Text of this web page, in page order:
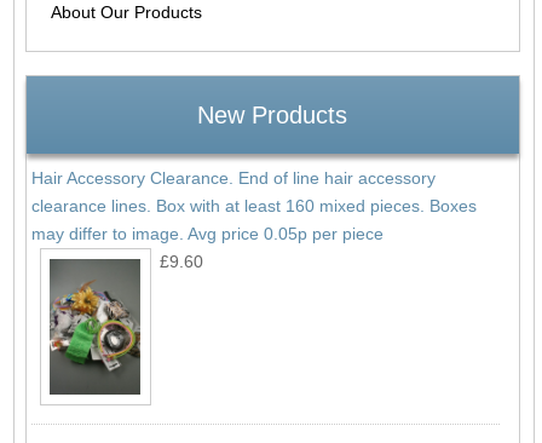
About Our Products
New Products
Hair Accessory Clearance. End of line hair accessory
clearance lines. Box with at least 160 mixed pieces. Boxes
may differ to image. Avg price 0.05p per piece
£9.60